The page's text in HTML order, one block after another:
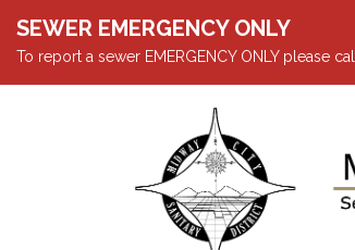
SEWER EMERGENCY ONLY
To report a sewer EMERGENCY ONLY please